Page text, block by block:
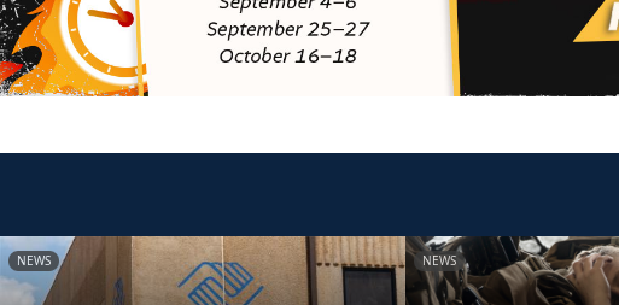
NEWS NEWS